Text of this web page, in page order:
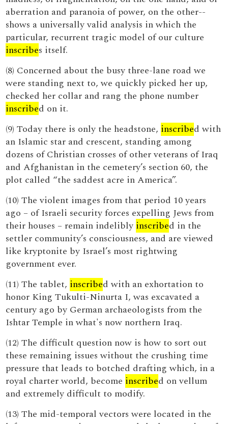
aberration and paranoia of power, on the other--
shows a universally valid analysis in which the
particular, recurrent tragic model of our culture
inscribes itself.
(8) Concerned about the busy three-lane road we
were standing next to, we quickly picked her up,
checked her collar and rang the phone number
inscribed on it.
(9) Today there is only the headstone, inscribed with
an Islamic star and crescent, standing among
dozens of Christian crosses of other veterans of Iraq
and Afghanistan in the cemetery’s section 60, the
plot called “the saddest acre in America”.
(10) The violent images from that period 10 years
ago – of Israeli security forces expelling Jews from
their houses – remain indelibly inscribed in the
settler community’s consciousness, and are viewed
like kryptonite by Israel’s most rightwing
government ever.
(11) The tablet, inscribed with an exhortation to
honor King Tukulti-Ninurta I, was excavated a
century ago by German archaeologists from the
Ishtar Temple in what's now northern Iraq.
(12) The difficult question now is how to sort out
these remaining issues without the crushing time
pressure that leads to botched drafting which, in a
royal charter world, become inscribed on vellum
and extremely difficult to modify.
(13) The mid-temporal vectors were located in the